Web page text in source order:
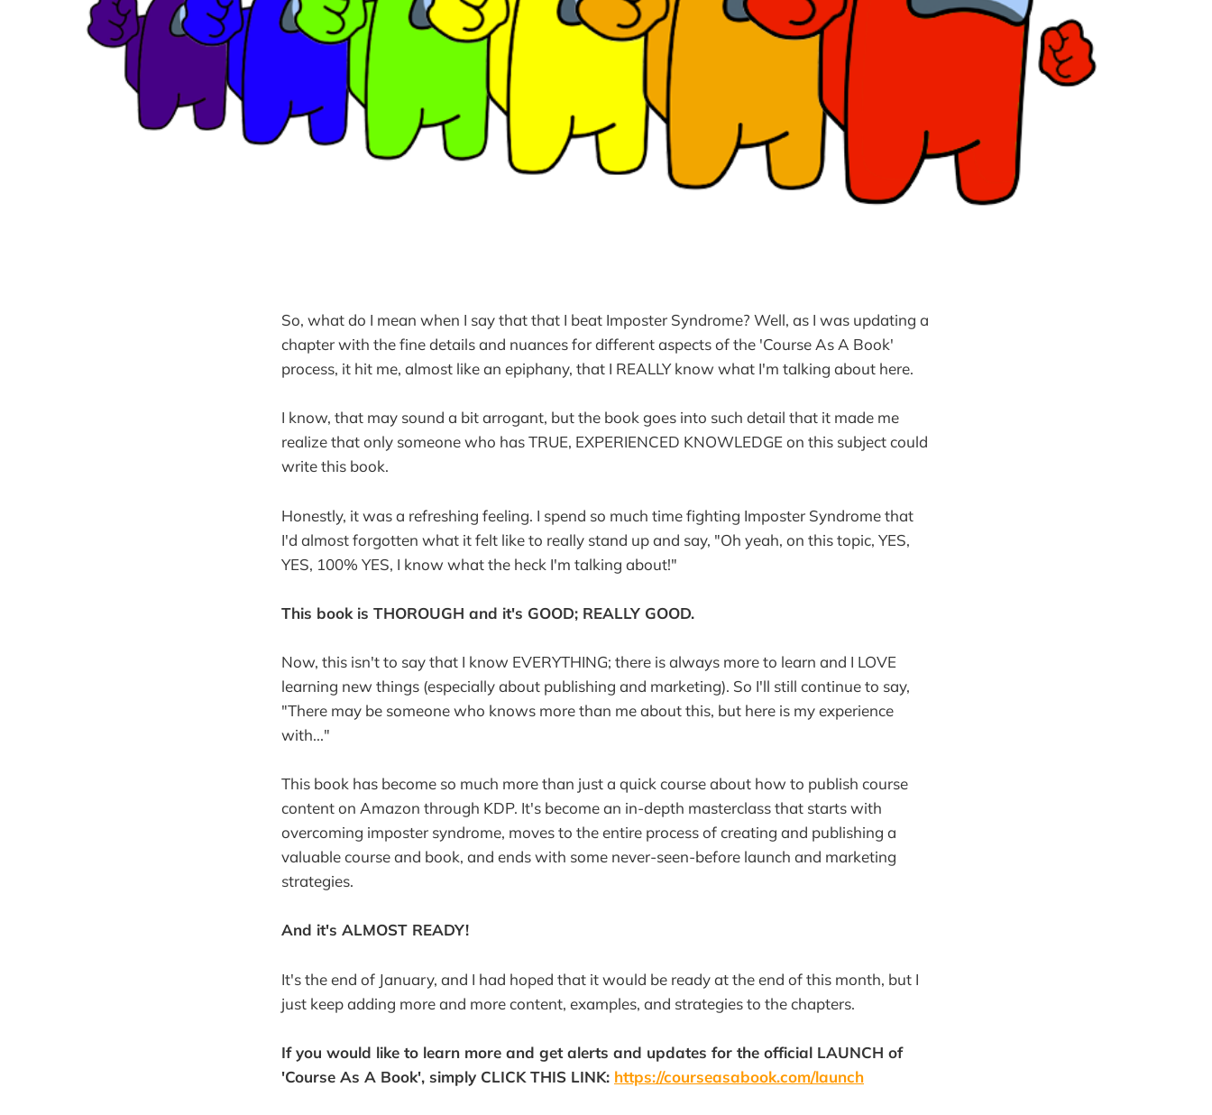
So, what do I mean when I say that that I beat Imposter Syndrome? Well, as I was updating a
chapter with the fine details and nuances for different aspects of the 'Course As A Book'
process, it hit me, almost like an epiphany, that I REALLY know what I'm talking about here.
I know, that may sound a bit arrogant, but the book goes into such detail that it made me
realize that only someone who has TRUE, EXPERIENCED KNOWLEDGE on this subject could
write this book.
Honestly, it was a refreshing feeling. I spend so much time fighting Imposter Syndrome that
I'd almost forgotten what it felt like to really stand up and say, "Oh yeah, on this topic, YES,
YES, 100% YES, I know what the heck I'm talking about!"
This book is THOROUGH and it's GOOD; REALLY GOOD.
Now, this isn't to say that I know EVERYTHING; there is always more to learn and I LOVE
learning new things (especially about publishing and marketing). So I'll still continue to say,
"There may be someone who knows more than me about this, but here is my experience
with..."
This book has become so much more than just a quick course about how to publish course
content on Amazon through KDP. It's become an in-depth masterclass that starts with
overcoming imposter syndrome, moves to the entire process of creating and publishing a
valuable course and book, and ends with some never-seen-before launch and marketing
strategies.
And it's ALMOST READY!
It's the end of January, and I had hoped that it would be ready at the end of this month, but I
just keep adding more and more content, examples, and strategies to the chapters.
If you would like to learn more and get alerts and updates for the official LAUNCH of
'Course As A Book', simply CLICK THIS LINK: https://courseasabook.com/launch